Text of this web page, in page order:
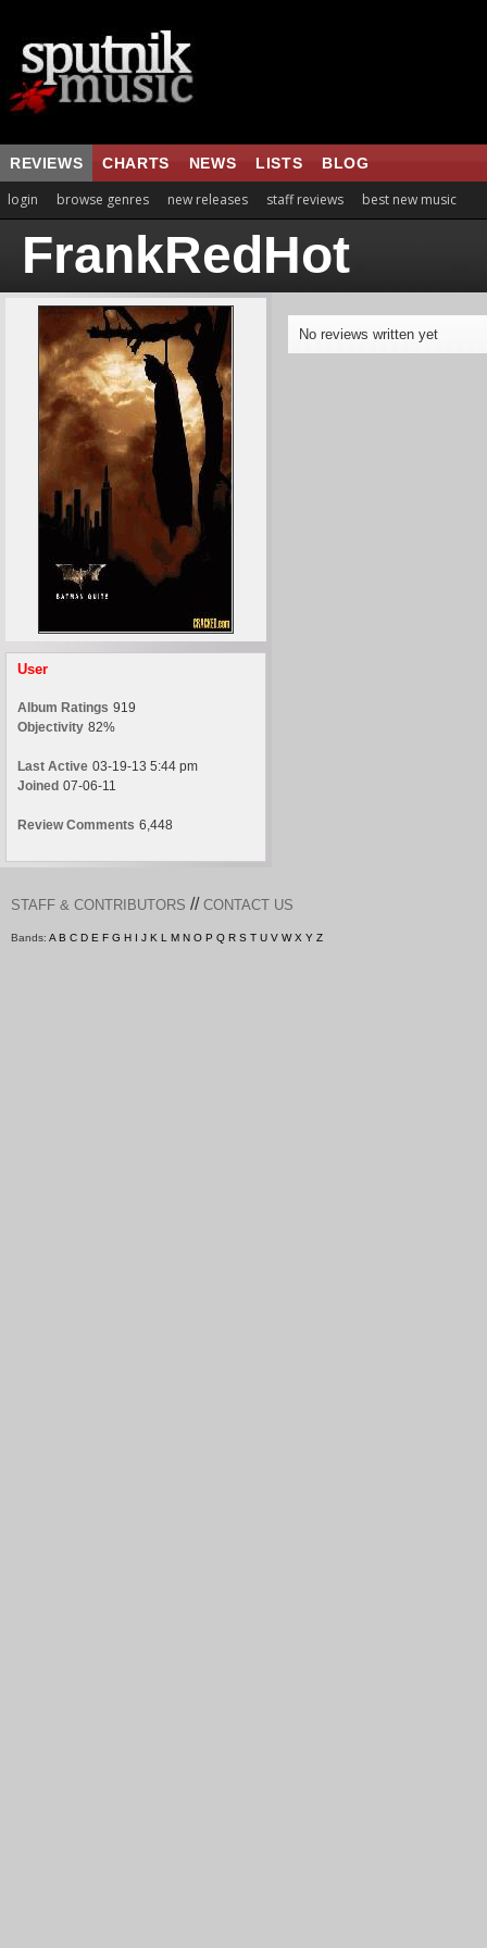
REVIEWS CHARTS NEWS LISTS BLOG
login browse genres new releases staff reviews best new music
FrankRedHot
User
Album Ratings 919
Objectivity 82%
Last Active 03-19-13 5:44 pm
Joined 07-06-11
Review Comments 6,448
No reviews written yet
STAFF & CONTRIBUTORS // CONTACT US
Bands: A B C D E F G H I J K L M N O P Q R S T U V W X Y Z